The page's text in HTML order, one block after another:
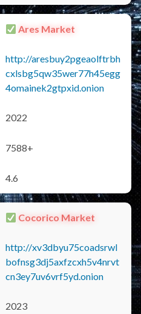
Ares Market
http://aresbuy2pgeaolftrbh
cxlsbg5qw35wer77h45egg
4omainek2gtpxid.onion
2022
7588+
4.6
Cocorico Market
http://xv3dbyu75coadsrwl
bofnsg3dj5axfzcxh5v4nrvt
cn3ey7uv6vrf5yd.onion
2023